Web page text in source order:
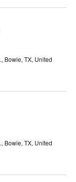
Bowie, TX, United
Bowie, TX, United